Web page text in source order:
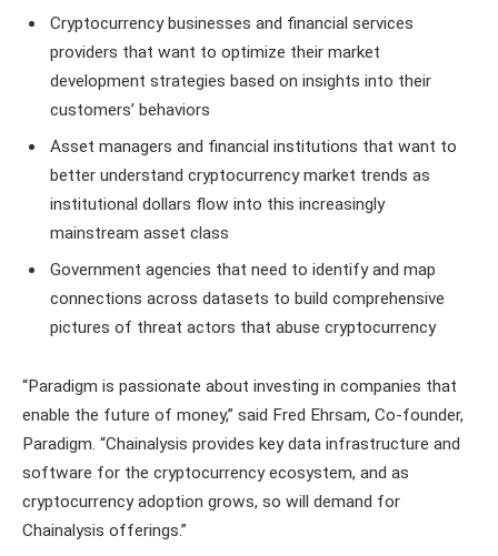
Cryptocurrency businesses and financial services
providers that want to optimize their market
development strategies based on insights into their
customers’ behaviors
Asset managers and financial institutions that want to
better understand cryptocurrency market trends as
institutional dollars flow into this increasingly
mainstream asset class
Government agencies that need to identify and map
connections across datasets to build comprehensive
pictures of threat actors that abuse cryptocurrency
“Paradigm is passionate about investing in companies that
enable the future of money,” said Fred Ehrsam, Co-founder,
Paradigm. “Chainalysis provides key data infrastructure and
software for the cryptocurrency ecosystem, and as
cryptocurrency adoption grows, so will demand for
Chainalysis offerings.”